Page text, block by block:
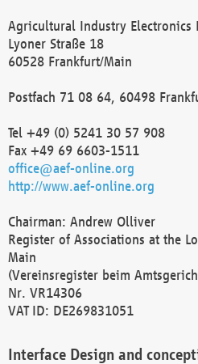
Agricultural Industry Electronics
Lyoner Straße 18
60528 Frankfurt/Main
Postfach 71 08 64, 60498
Tel +49 (0) 5241 30 57 908
Fax +49 69 6603-1511
office@aef-online.org
http://www.aef-online.org
Chairman: Andrew Olliver
Register of Associations at the
Main
(Vereinsregister beim
Nr. VR14306
VAT ID: DE269831051
Interface Design and